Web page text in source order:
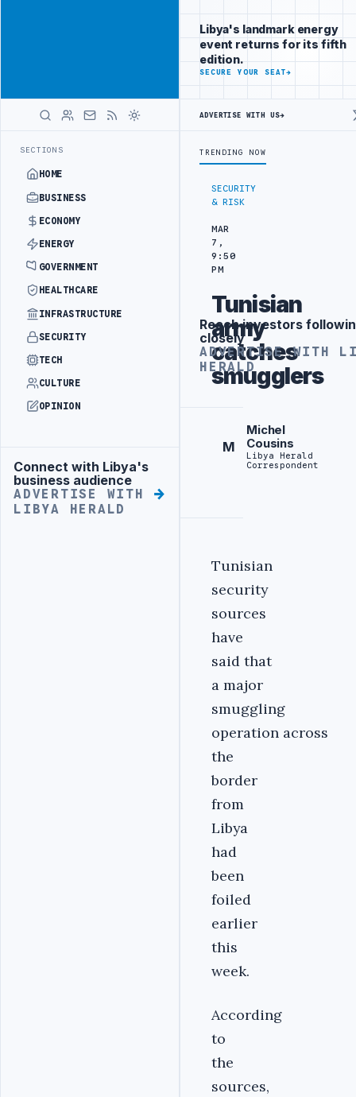
SECTIONS
HOME
BUSINESS
ECONOMY
ENERGY
GOVERNMENT
HEALTHCARE
INFRASTRUCTURE
SECURITY
TECH
CULTURE
OPINION
Advertisement
Connect with Libya's
business audience
ADVERTISE WITH
LIBYA HERALD
Libya's
business
audience
ADVERTISE
WITH
SECURITY
& RISK
MAR
7,
9:50
PM
Tunisian
army
catches
smugglers
M
Michel
Cousins
Libya Herald
Correspondent
Tunisian
security
sources
have
said that
a major
smuggling
operation across
the
border
from
Libya
had
been
foiled
earlier
this
week.
According
to
the
sources,
Libya's landmark energy
event returns for its fifth
edition.
SECURE YOUR SEAT→
ADVERTISE WITH US→
TRENDING NOW
Advertisement
Reach investors
closely
ADVERTISE WITH
HERALD